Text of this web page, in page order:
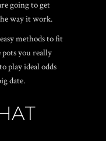
going to get
way it work.
methods to fit
you really
play ideal odds
date.